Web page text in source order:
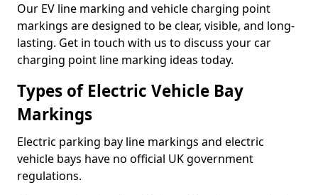
Our EV line marking and vehicle charging point
markings are designed to be clear, visible, and long-
lasting. Get in touch with us to discuss your car
charging point line marking ideas today.
Types of Electric Vehicle Bay
Markings
Electric parking bay line markings and electric
vehicle bays have no official UK government
regulations.